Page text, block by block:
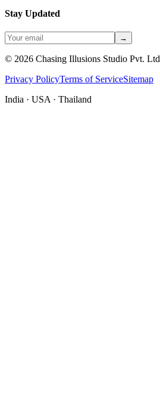
Stay Updated
→
© 2026 Chasing Illusions Studio Pvt.
Privacy PolicyTerms of ServiceSitemap
India · USA · Thailand